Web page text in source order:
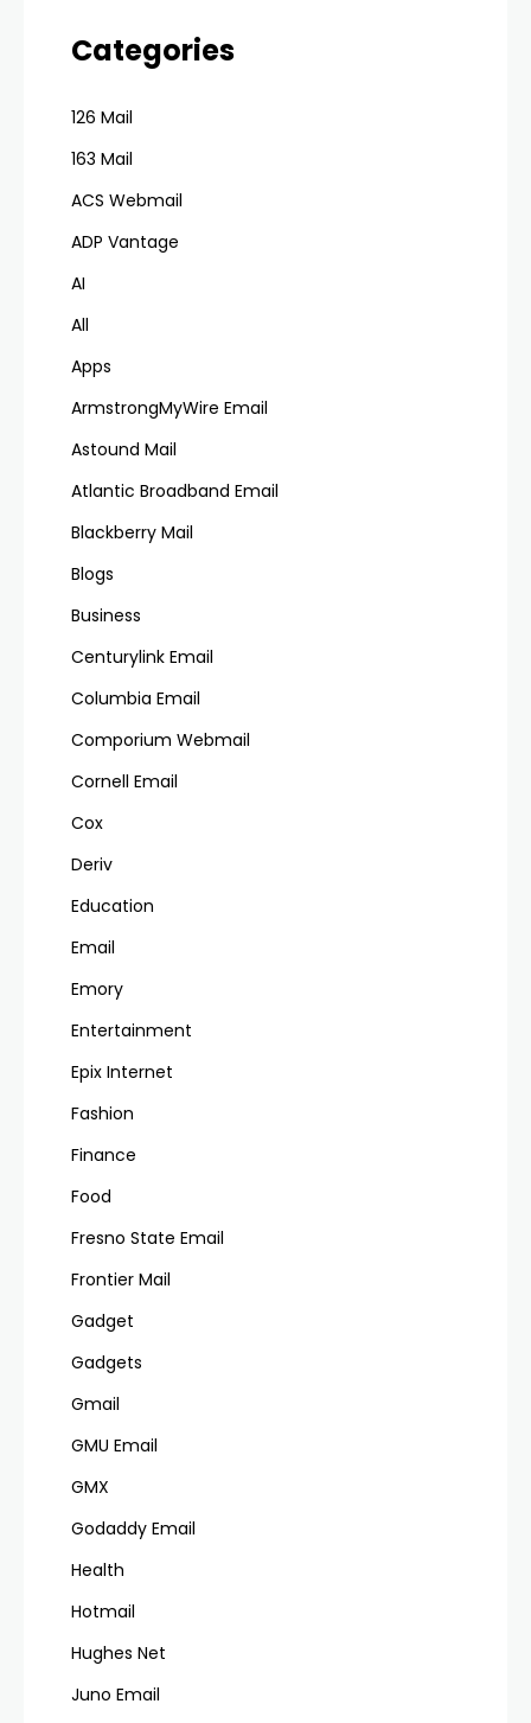
Categories
126 Mail
163 Mail
ACS Webmail
ADP Vantage
AI
All
Apps
ArmstrongMyWire Email
Astound Mail
Atlantic Broadband Email
Blackberry Mail
Blogs
Business
Centurylink Email
Columbia Email
Comporium Webmail
Cornell Email
Cox
Deriv
Education
Email
Emory
Entertainment
Epix Internet
Fashion
Finance
Food
Fresno State Email
Frontier Mail
Gadget
Gadgets
Gmail
GMU Email
GMX
Godaddy Email
Health
Hotmail
Hughes Net
Juno Email